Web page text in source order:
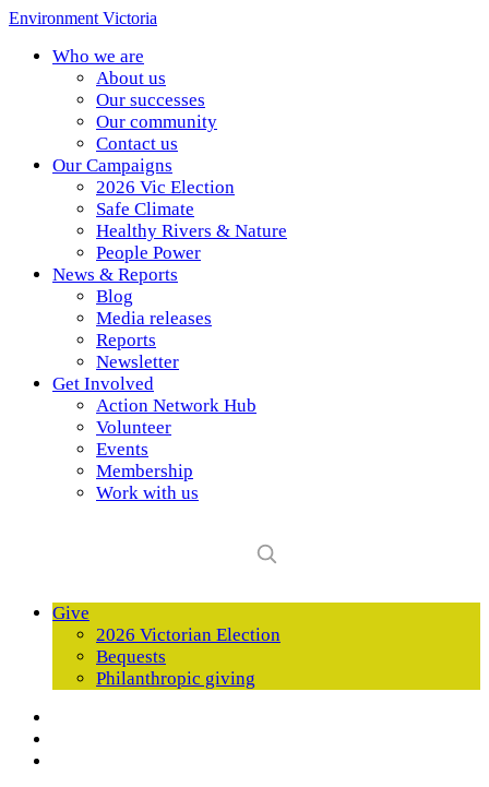
Environment Victoria
Who we are
About us
Our successes
Our community
Contact us
Our Campaigns
2026 Vic Election
Safe Climate
Healthy Rivers & Nature
People Power
News & Reports
Blog
Media releases
Reports
Newsletter
Get Involved
Action Network Hub
Volunteer
Events
Membership
Work with us
Give
2026 Victorian Election
Bequests
Philanthropic giving